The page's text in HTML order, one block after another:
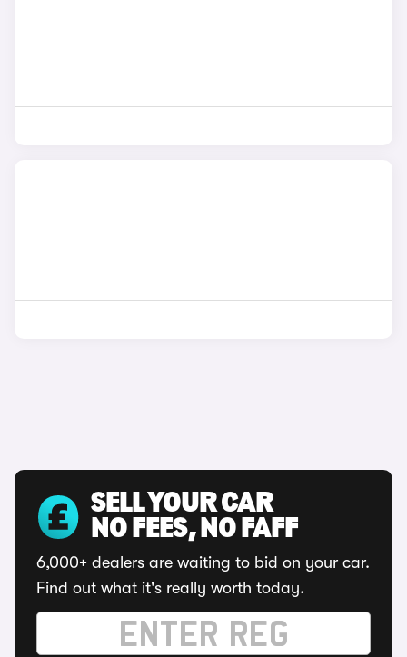
SELL YOUR CAR
NO FEES, NO FAFF
6,000+ dealers are waiting to bid on your car.
Find out what it's really worth today.